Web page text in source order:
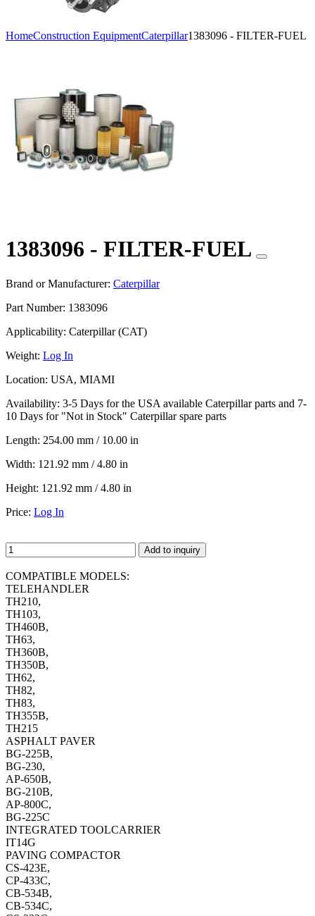
HomeConstruction EquipmentCaterpillar1383096 - FILTER-FUEL
1383096 - FILTER-FUEL
Brand or Manufacturer: Caterpillar
Part Number: 1383096
Applicability: Caterpillar (CAT)
Weight: Log In
Location: USA, MIAMI
Availability: 3-5 Days for the USA available Caterpillar parts and 7-
10 Days for "Not in Stock" Caterpillar spare parts
Length: 254.00 mm / 10.00 in
Width: 121.92 mm / 4.80 in
Height: 121.92 mm / 4.80 in
Price: Log In
Add to inquiry
COMPATIBLE MODELS:
TELEHANDLER
TH210,
TH103,
TH460B,
TH63,
TH360B,
TH350B,
TH62,
TH82,
TH83,
TH355B,
TH215
ASPHALT PAVER
BG-225B,
BG-230,
AP-650B,
BG-210B,
AP-800C,
BG-225C
INTEGRATED TOOLCARRIER
IT14G
PAVING COMPACTOR
CS-423E,
CP-433C,
CB-534B,
CB-534C,